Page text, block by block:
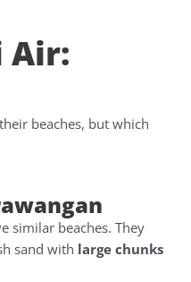
Air:
beaches, but which
similar beaches. They
sand with large chunks